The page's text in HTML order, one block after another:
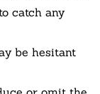
catch any
be hesitant